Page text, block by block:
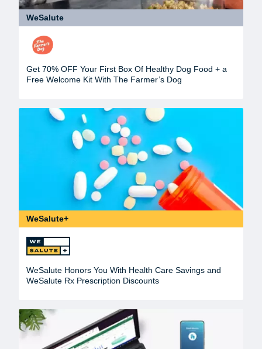
WeSalute
Get 70% OFF Your First Box Of Healthy Dog Food + a
Free Welcome Kit With The Farmer’s Dog
WeSalute+
WeSalute Honors You With Health Care Savings and
WeSalute Rx Prescription Discounts